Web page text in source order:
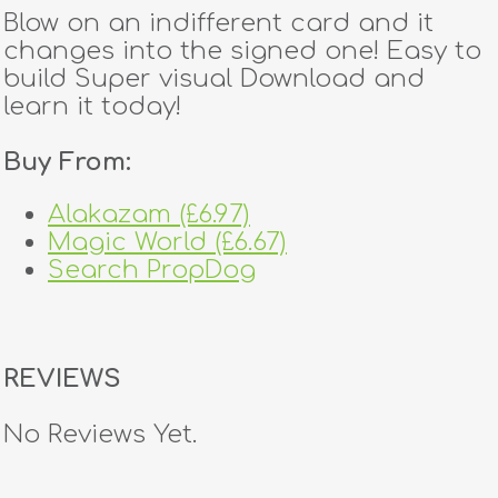
Blow on an indifferent card and it
changes into the signed one! Easy to
build Super visual Download and
learn it today!
Buy From:
Alakazam (£6.97)
Magic World (£6.67)
Search PropDog
REVIEWS
No Reviews Yet.